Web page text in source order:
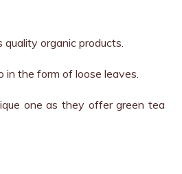
organic products.
the form of loose leaves.
one as they offer green tea